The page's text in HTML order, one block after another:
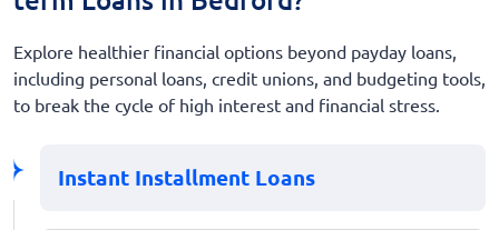
Explore healthier financial options beyond payday loans,
including personal loans, credit unions, and budgeting tools,
to break the cycle of high interest and financial stress.
Instant Installment Loans